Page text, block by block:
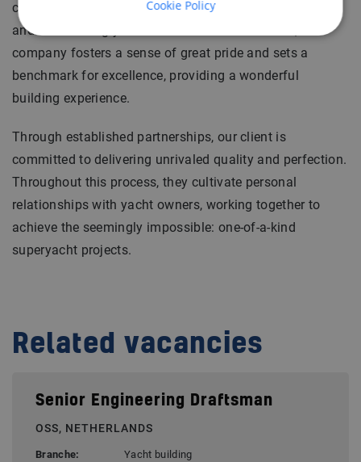
contributes to the evolution of the finest, most intricate,
and outstanding yachts in existence. In essence, the
company fosters a sense of great pride and sets a
benchmark for excellence, providing a wonderful
building experience.
Through established partnerships, our client is
committed to delivering unrivaled quality and perfection.
Throughout this process, they cultivate personal
relationships with yacht owners, working together to
achieve the seemingly impossible: one-of-a-kind
superyacht projects.
Related vacancies
Senior Engineering Draftsman
OSS, NETHERLANDS
Branche:
Yacht building
Cookie Policy